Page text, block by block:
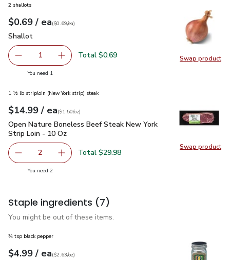
Swap product
Swap
2 shallots
Your price$0.69
$0.69 / eaeach
$0.69pereach
($0.69/ea)
Shallot
Shallot
Remove Shallot
1 Add one, Shallot
Total $0.69
You need 1
Swap product
Swap
1 ½ lb striploin (New York strip) steak
Your price $14.99
$14.99 / eaeach
$1.50per ounce
($1.50/oz)
Open Nature Boneless Beef Steak New York Strip Loin - 10
Open Nature Boneless Beef Steak New York
Strip Loin - 10 Oz
decrease Open Nature Boneless Beef Steak New York
2 Add one, Open Nature Boneless Beef Steak
Total $29.98
You need 2you have 2 selected
Staple ingredients (7)
You might be out of these items.
¾ tsp black pepper
Your price$4.99
$4.99 / eaeach
$2.63perounce
($2.63/oz)